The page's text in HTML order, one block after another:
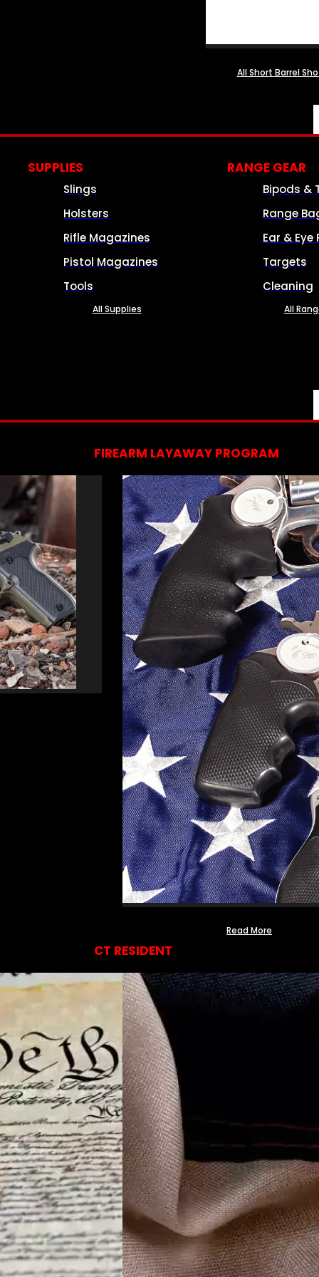
All Short Barrel
SUPPLIES
Slings
Holsters
Rifle Magazines
Pistol Magazines
Tools
All Supplies
RANGE GEAR
Bipods &
Range
Ear & Eye
Targets
Cleaning
All
FIREARM LAYAWAY PROGRAM
Read More
CT RESIDENT